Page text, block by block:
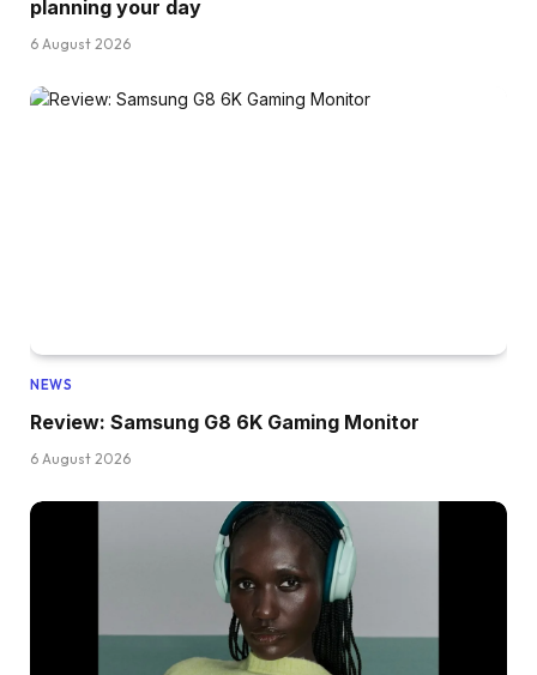
planning your day
6 August 2026
NEWS
Review: Samsung G8 6K Gaming Monitor
6 August 2026